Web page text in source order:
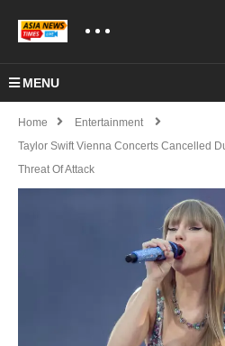
MENU
Home
Entertainment
Taylor Swift Vienna Concerts Cancelled
Threat Of Attack